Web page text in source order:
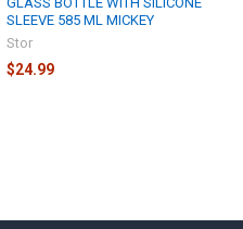
SLEEVE 585 ML MICKEY
Stor
$24.99